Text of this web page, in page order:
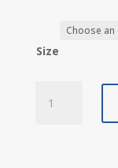
Size
D59